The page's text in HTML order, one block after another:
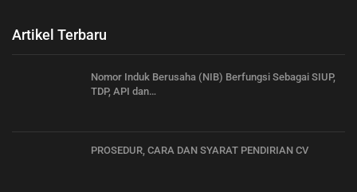
Artikel Terbaru
Nomor Induk Berusaha (NIB) Berfungsi Sebagai SIUP,
TDP, API dan…
PROSEDUR, CARA DAN SYARAT PENDIRIAN CV